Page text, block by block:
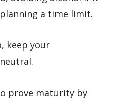
a time limit.
keep your
prove maturity by